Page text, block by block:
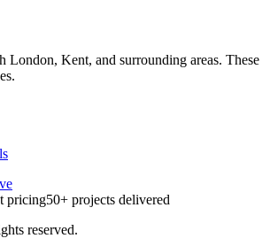
London, Kent, and surrounding areas. These
pricing50+ projects delivered
reserved.